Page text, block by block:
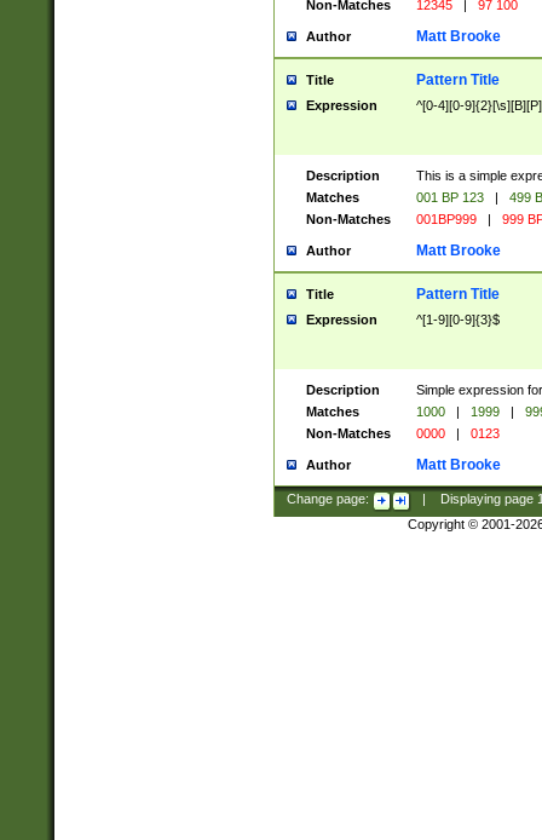
Non-Matches
12345 | 97 100
Author Matt Brooke
Title Pattern Title
Expression ^[0-4][0-
Description
This is a simple
Matches
001 BP 123 |
499
Non-Matches
001BP999 | 999
Author Matt Brooke
Title Pattern Title
Expression ^[1-9][0-9]{3}$
Description
Simple expression
Matches
1000 | 1999 |
Non-Matches
0000 | 0123
Author Matt Brooke
Change page: Displaying page
Copyright © 2001-